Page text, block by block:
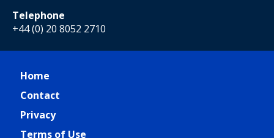
Telephone
+44 (0) 20 8052 2710
Home
Contact
Privacy
Terms of Use